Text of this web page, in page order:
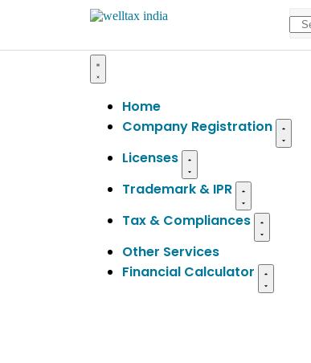
Home
Company Registration
Licenses
Trademark & IPR
Tax & Compliances
Other Services
Financial Calculator